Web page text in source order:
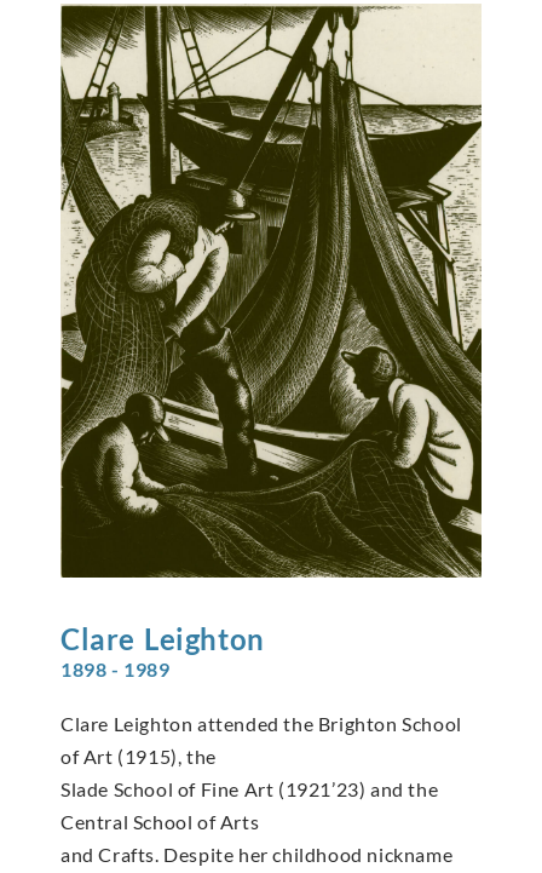
Clare Leighton
1898 - 1989
Clare Leighton attended the Brighton School
of Art (1915), the
Slade School of Fine Art (1921’23) and the
Central School of Arts
and Crafts. Despite her childhood nickname